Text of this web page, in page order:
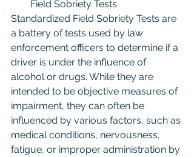
Field Sobriety Tests
Standardized Field Sobriety Tests are
a battery of tests used by law
enforcement officers to determine if a
driver is under the influence of
alcohol or drugs. While they are
intended to be objective measures of
impairment, they can often be
influenced by various factors, such as
medical conditions, nervousness,
fatigue, or improper administration by